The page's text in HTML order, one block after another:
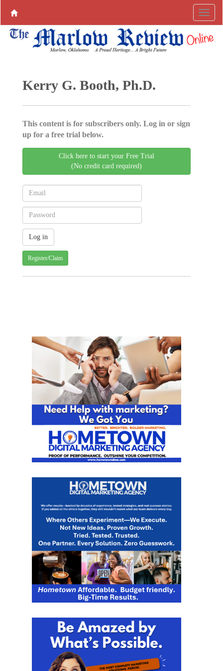
Kerry G. Booth, Ph.D.
This content is for subscribers only. Log in or sign
up for a free trial below.
Click here to start your Free Trial
(No credit card required)
Register/Claim